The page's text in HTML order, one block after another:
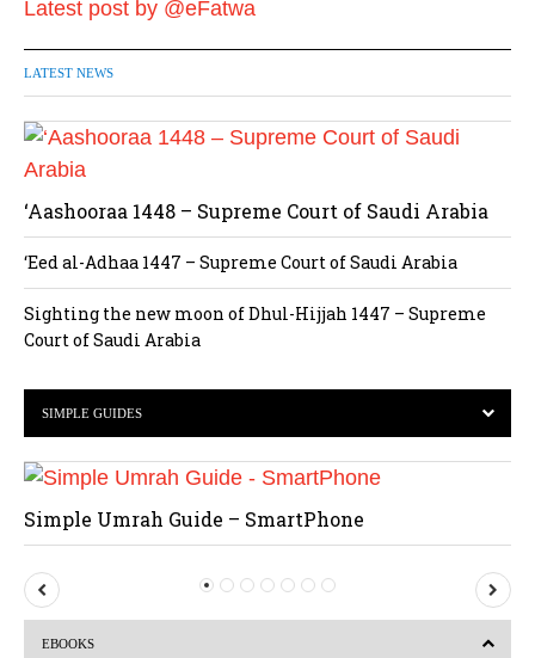
Latest post by @eFatwa
LATEST NEWS
‘Aashooraa 1448 – Supreme Court of Saudi Arabia
‘Eed al-Adhaa 1447 – Supreme Court of Saudi Arabia
Sighting the new moon of Dhul-Hijjah 1447 – Supreme
Court of Saudi Arabia
SIMPLE GUIDES
Simple Umrah Guide – SmartPhone
P
r e
EBOOKS